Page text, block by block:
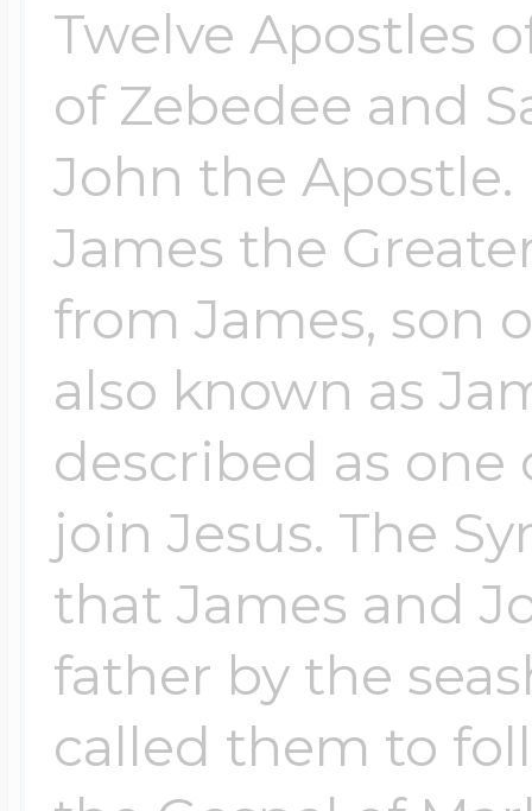
Twelve Apostles
of Zebedee and
John the Apostle.
James the
from James, son
also known as
described as
join Jesus. The
that James and
father by the
called them to
$300 - $500
$500 & Up
Lockets By Page
Two Photo
Four Photo
Customize Your
Design Your